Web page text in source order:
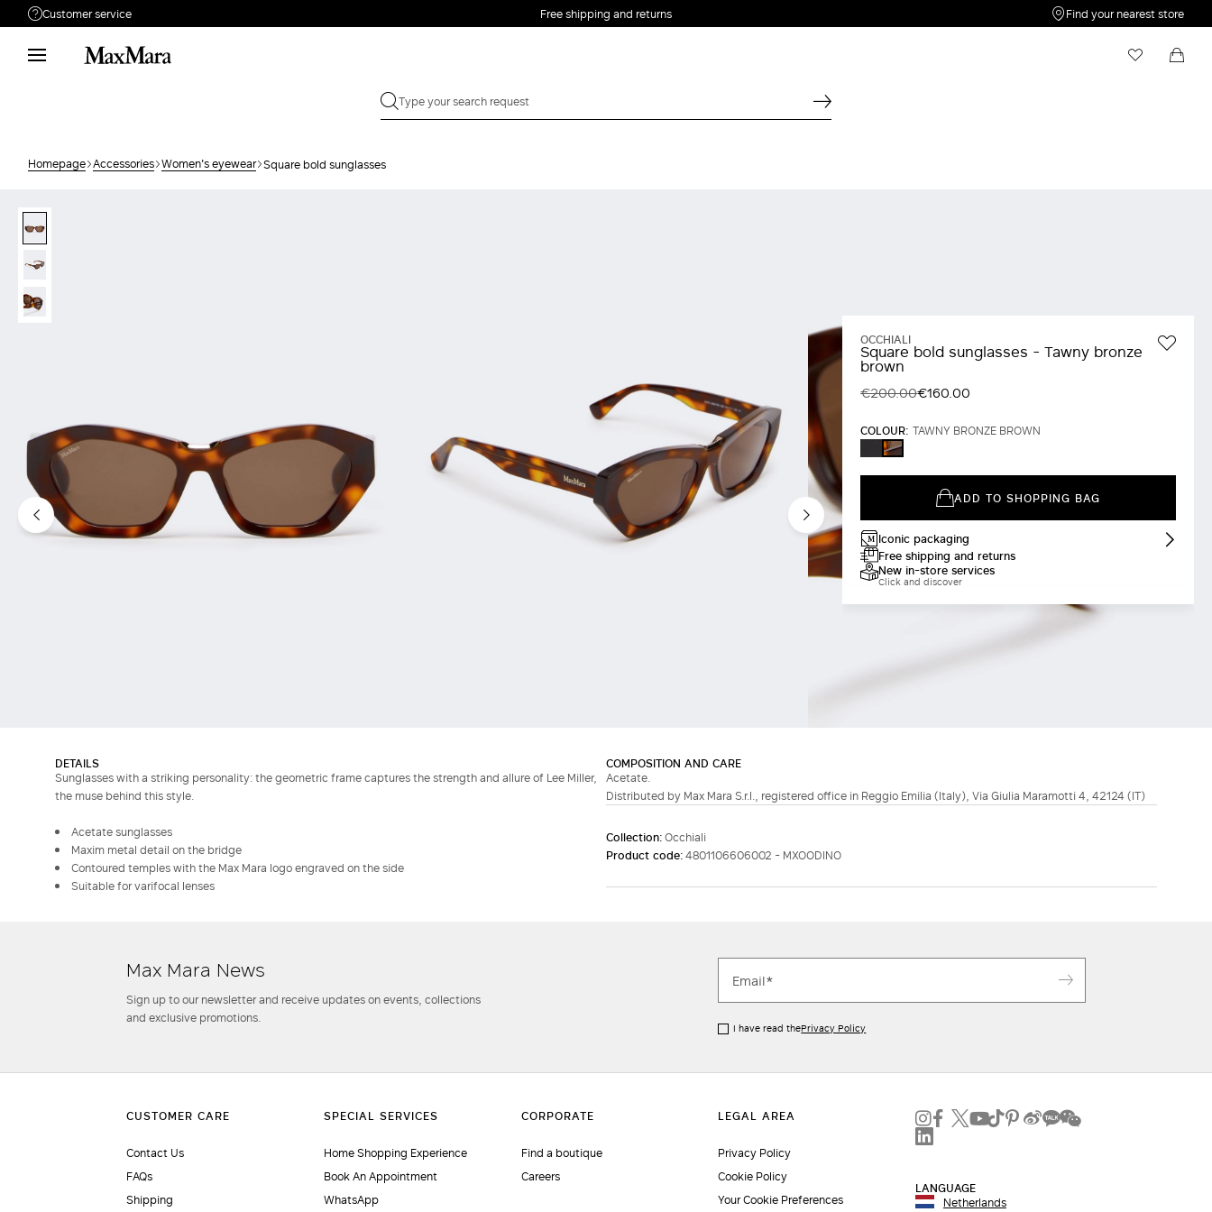
Customer service
Need help?
Phone: Mon / Fri 9 - 18
Free shipping and returns Find your nearest store
Homepage Accessories Women's eyewear Square bold sunglasses
OCCHIALI
Square bold sunglasses - Tawny bronze
brown
€200.00€160.00
COLOUR: TAWNY BRONZE BROWN
BLACKTAWNY
BRONZE
ADD TO SHOPPING BAG
Iconic packaging
Free shipping and returns
New in-store services
Click and discover
DETAILS
Sunglasses with a striking personality: the geometric frame captures the strength and allure of Lee Miller,
the muse behind this style.
Acetate sunglasses
Maxim metal detail on the bridge
Contoured temples with the Max Mara logo engraved on the side
Suitable for varifocal lenses
COMPOSITION AND CARE
Acetate.
Distributed by Max Mara S.r.l., registered office in Reggio Emilia (Italy), Via Giulia Maramotti 4, 42124 (IT)
Collection:Occhiali
Product code:4801106606002 - MXOODINO
Max Mara News
Sign up to our newsletter and receive updates on events, collections
and exclusive promotions.
I have read thePrivacy Policy
Contact Us
FAQs
Shipping
Home Shopping Experience
Book An Appointment
WhatsApp
Find a boutique
Careers
Privacy Policy
Cookie Policy
Your Cookie Preferences
LANGUAGE
Netherlands